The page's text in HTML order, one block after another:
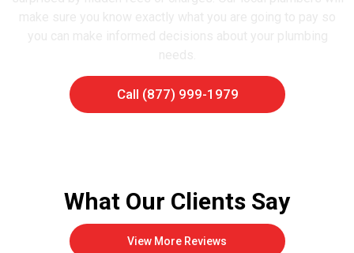
Call (877) 999-1979
What Our Clients Say
View More Reviews